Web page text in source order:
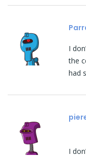
I
the
had
I